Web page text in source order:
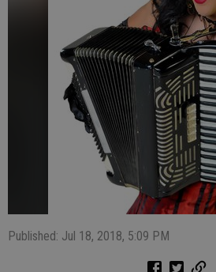
Published: Jul 18, 2018, 5:09 PM